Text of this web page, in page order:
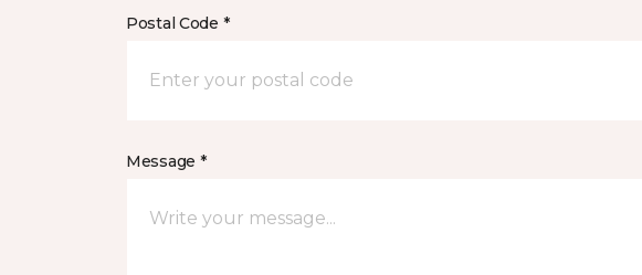
Postal Code *
Message *